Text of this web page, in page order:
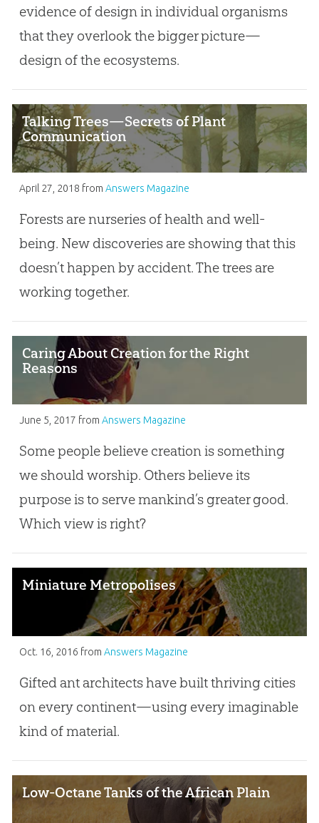
evidence of design in individual organisms
that they overlook the bigger picture—
design of the ecosystems.
Talking Trees—Secrets of Plant
Communication
April 27, 2018 from Answers Magazine
Forests are nurseries of health and well-
being. New discoveries are showing that this
doesn’t happen by accident. The trees are
working together.
Caring About Creation for the Right
Reasons
June 5, 2017 from Answers Magazine
Some people believe creation is something
we should worship. Others believe its
purpose is to serve mankind’s greater good.
Which view is right?
Miniature Metropolises
Oct. 16, 2016 from Answers Magazine
Gifted ant architects have built thriving cities
on every continent—using every imaginable
kind of material.
Low-Octane Tanks of the African Plain